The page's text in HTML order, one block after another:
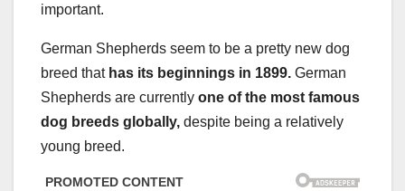
important.
German Shepherds seem to be a pretty new dog
breed that has its beginnings in 1899. German
Shepherds are currently one of the most famous
dog breeds globally, despite being a relatively
young breed.